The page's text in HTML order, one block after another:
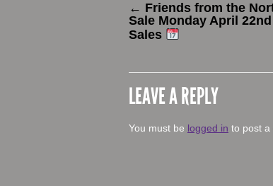
← Friends from the
Sale Monday April
Sales
LEAVE A REPLY
You must be logged in to post a